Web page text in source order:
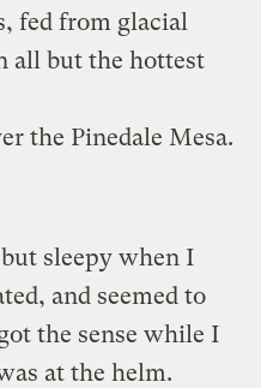
fed from glacial
all but the hottest
the Pinedale Mesa.
sleepy when I
and seemed to
the sense while I
at the helm.